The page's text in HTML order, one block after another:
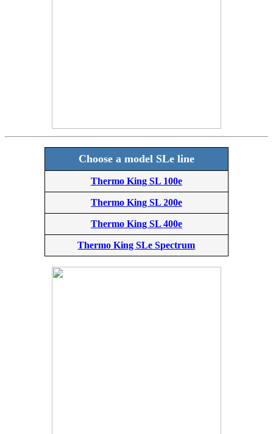
Choose a model SLe line
Thermo King SL 100e
Thermo King SL 200e
Thermo King SL 400e
Thermo King SLe Spectrum